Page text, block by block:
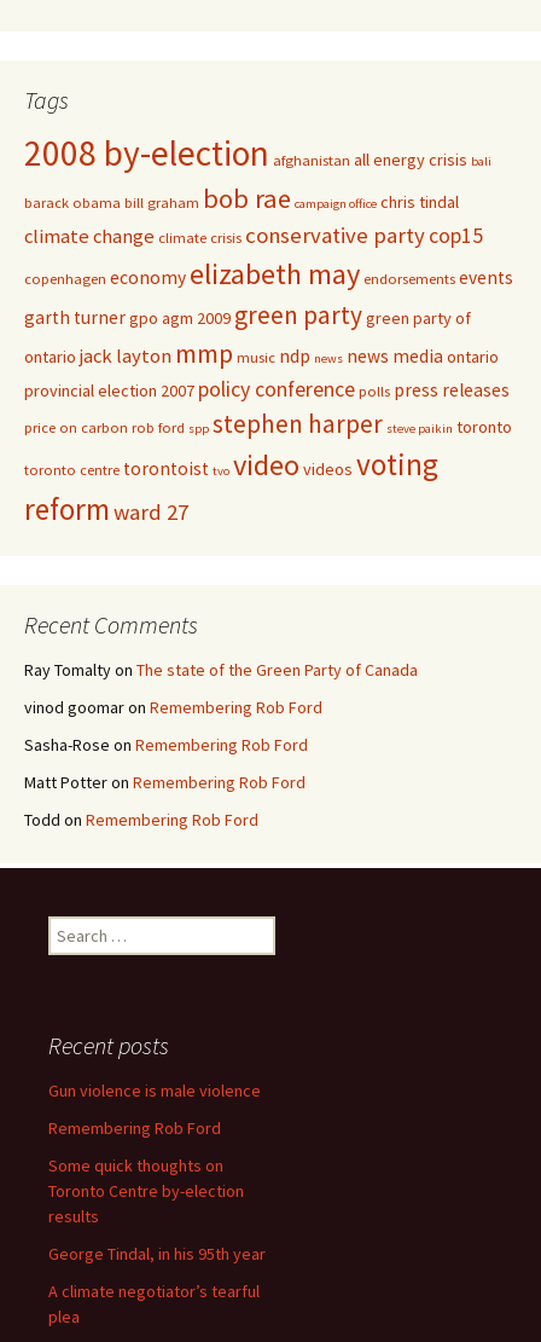
Tags
2008 by-election afghanistan all energy crisis bali
barack obama bill graham bob rae campaign office chris tindal
climate change climate crisis conservative partycop15
copenhagen economy elizabeth may endorsements events
garth turnergpo agm 2009 green partygreen party of
ontario jack layton mmp music ndp news news media ontario
provincial election 2007 policy conference polls press releases
price on carbon rob ford spp stephen harper steve paikin toronto
toronto centre torontoist tvo video videos voting
reformward 27
Recent Comments
Ray Tomaltyon The state of the Green Party of Canada
vinod goomaron Remembering Rob Ford
Sasha-Rose on Remembering Rob Ford
Matt Potteron Remembering Rob Ford
Todd on Remembering Rob Ford
Search for:
Recent posts
Gun violence is male violence
Remembering Rob Ford
Some quick thoughts on
Toronto Centre by-election
results
George Tindal, in his 95th year
A climate negotiator’s tearful
plea